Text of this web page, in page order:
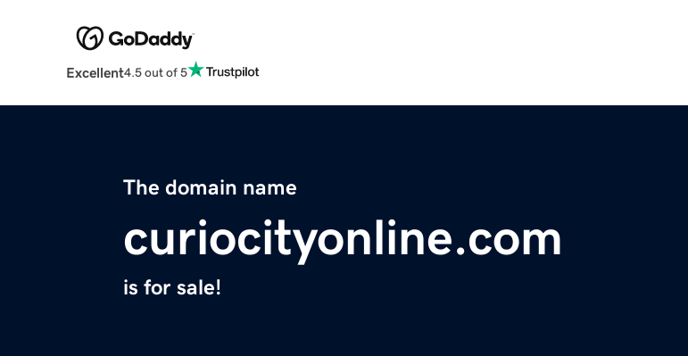
Excellent4.5 out of 5
The domain name
curiocityonline.com
is for sale!